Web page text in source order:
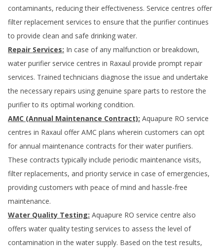
contaminants, reducing their effectiveness. Service centres offer
filter replacement services to ensure that the purifier continues
to provide clean and safe drinking water.
Repair Services: In case of any malfunction or breakdown,
water purifier service centres in Raxaul provide prompt repair
services. Trained technicians diagnose the issue and undertake
the necessary repairs using genuine spare parts to restore the
purifier to its optimal working condition.
AMC (Annual Maintenance Contract): Aquapure RO service
centres in Raxaul offer AMC plans wherein customers can opt
for annual maintenance contracts for their water purifiers.
These contracts typically include periodic maintenance visits,
filter replacements, and priority service in case of emergencies,
providing customers with peace of mind and hassle-free
maintenance.
Water Quality Testing: Aquapure RO service centre also
offers water quality testing services to assess the level of
contamination in the water supply. Based on the test results,